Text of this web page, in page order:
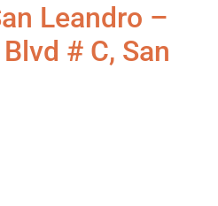
Leandro –
# C, San